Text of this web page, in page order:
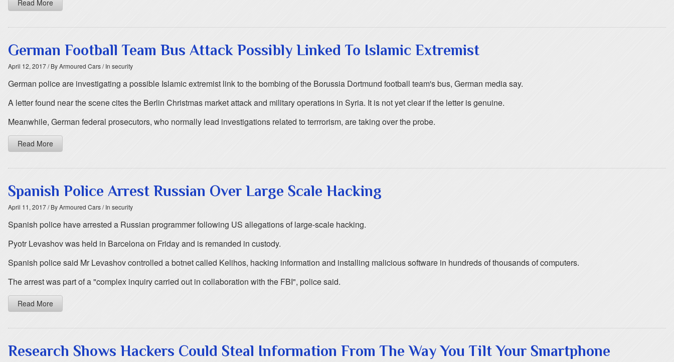
Read More
German Football Team Bus Attack Possibly Linked To Islamic Extremist
April 12, 2017/ By Armoured Cars/ In security
German police are investigating a possible Islamic extremist link to the bombing of the Borussia Dortmund football team's bus, German media say.
A letter found near the scene cites the Berlin Christmas market attack and military operations in Syria. It is not yet clear if the letter is genuine.
Meanwhile, German federal prosecutors, who normally lead investigations related to terrrorism, are taking over the probe.
Read More
Spanish Police Arrest Russian Over Large Scale Hacking
April 11, 2017/ By Armoured Cars/ In security
Spanish police have arrested a Russian programmer following US allegations of large-scale hacking.
Pyotr Levashov was held in Barcelona on Friday and is remanded in custody.
Spanish police said Mr Levashov controlled a botnet called Kelihos, hacking information and installing malicious software in hundreds of thousands of computers.
The arrest was part of a "complex inquiry carried out in collaboration with the FBI", police said.
Read More
Research Shows Hackers Could Steal Information From The Way You Tilt Your Smartphone